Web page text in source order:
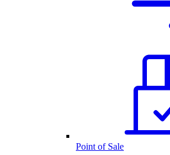
Point of Sale